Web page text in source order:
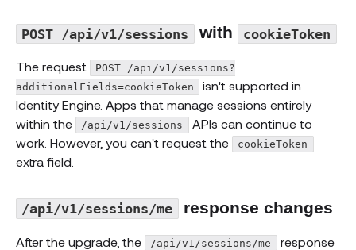
POST /api/v1/sessions with cookieToken
The request
POST /api/v1/sessions?
additionalFields=cookieToken
isn't supported in
Identity Engine. Apps that manage sessions entirely
within the
/api/v1/sessions
APIs can continue to
work. However, you can't request the
cookieToken
extra field.
/api/v1/sessions/me response changes
After the upgrade, the /api/v1/sessions/me
response